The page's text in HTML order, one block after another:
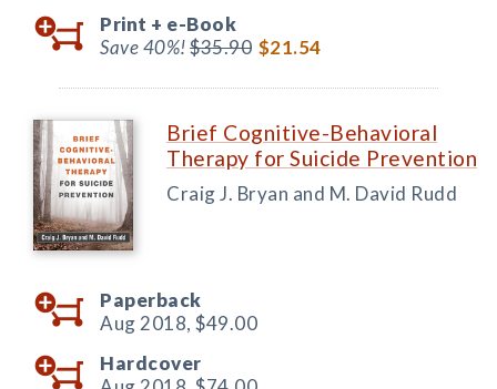
Print + e-Book
Save 40%!$35.90 $21.54
Brief Cognitive-Behavioral
Therapy for Suicide Prevention
Craig J. Bryan and M. David Rudd
Paperback
Aug 2018, $49.00
Hardcover